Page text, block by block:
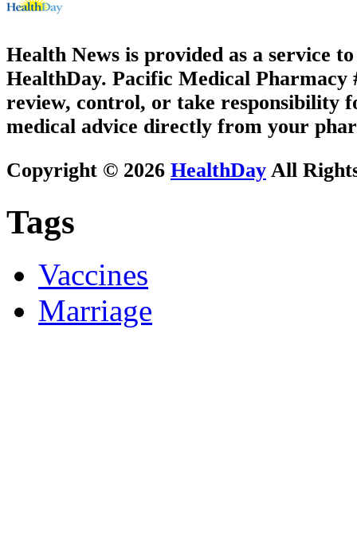
Health News is provided as a service
HealthDay. Pacific Medical Pharmacy
review, control, or take responsibility
medical advice directly from your
Copyright © 2026 HealthDay All
Tags
Vaccines
Marriage